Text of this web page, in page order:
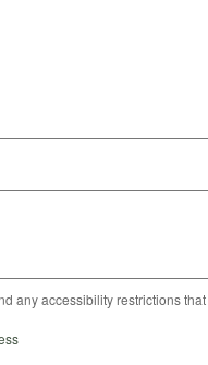
any accessibility restrictions